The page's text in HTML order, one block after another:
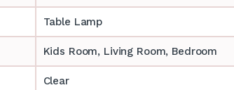
Table Lamp
‎‎Kids Room, Living Room, Bedroom
Clear